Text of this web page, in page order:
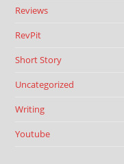
Reviews
RevPit
Short Story
Uncategorized
Writing
Youtube